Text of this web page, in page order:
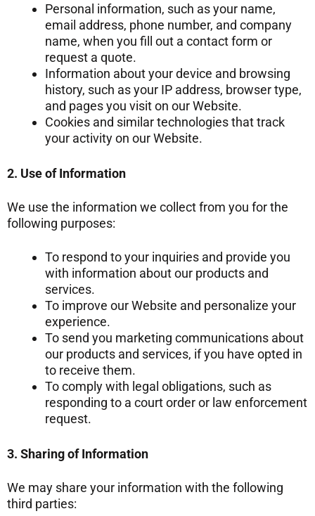
Personal information, such as your name,
email address, phone number, and company
name, when you fill out a contact form or
request a quote.
Information about your device and browsing
history, such as your IP address, browser type,
and pages you visit on our Website.
Cookies and similar technologies that track
your activity on our Website.
2. Use of Information
We use the information we collect from you for the
following purposes:
To respond to your inquiries and provide you
with information about our products and
services.
To improve our Website and personalize your
experience.
To send you marketing communications about
our products and services, if you have opted in
to receive them.
To comply with legal obligations, such as
responding to a court order or law enforcement
request.
3. Sharing of Information
We may share your information with the following
third parties: